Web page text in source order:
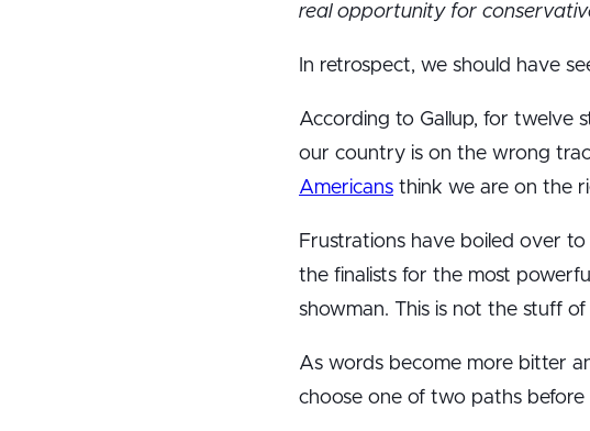
real opportunity for
In retrospect, we should have
According to Gallup, for twelve
our country is on the wrong
Americans think we are on the
Frustrations have boiled over
the finalists for the most
showman. This is not the stuff
As words become more bitter
choose one of two paths